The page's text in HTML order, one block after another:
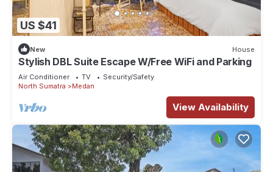
US $41
New House
Stylish DBL Suite Escape W/Free WiFi and Parking
Air Conditioner TV
Security/Safety
North Sumatra
Medan
View Availability